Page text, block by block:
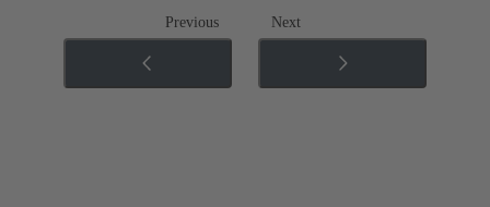
Previous Next